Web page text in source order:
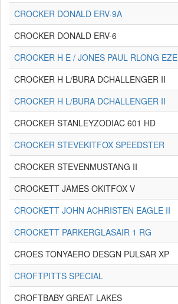
CROCKER DONALD ERV-9A
CROCKER DONALD ERV-6
CROCKER H E / JONES PAUL RLONG EZE
CROCKER H L/BURA DCHALLENGER II
CROCKER H L/BURA DCHALLENGER II
CROCKER STANLEYZODIAC 601 HD
CROCKER STEVEKITFOX SPEEDSTER
CROCKER STEVENMUSTANG II
CROCKETT JAMES OKITFOX V
CROCKETT JOHN ACHRISTEN EAGLE II
CROCKETT PARKERGLASAIR 1 RG
CROES TONYAERO DESGN PULSAR XP
CROFTPITTS SPECIAL
CROFTBABY GREAT LAKES